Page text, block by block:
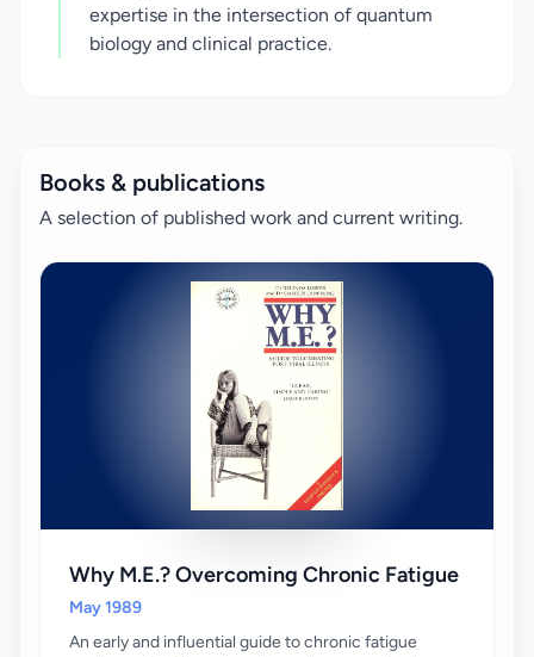
expertise in the intersection of quantum
biology and clinical practice.
Books & publications
A selection of published work and current writing.
Why M.E.? Overcoming Chronic Fatigue
May 1989
An early and influential guide to chronic fatigue